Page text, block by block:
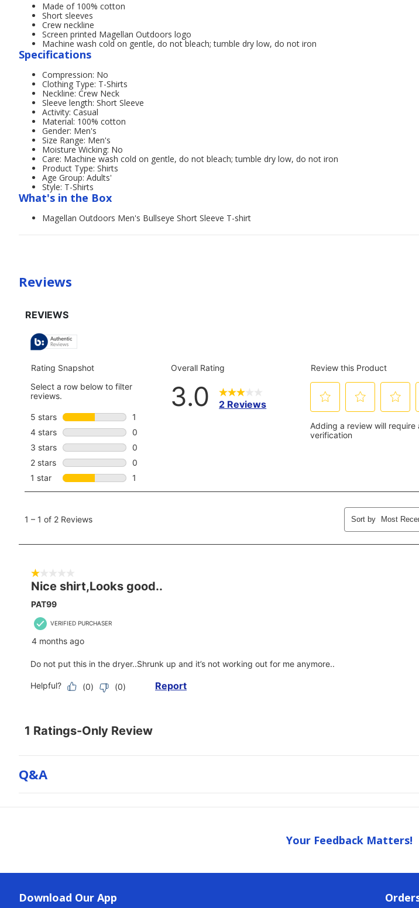
Made of 100% cotton
Short sleeves
Crew neckline
Screen printed Magellan Outdoors logo
Machine wash cold on gentle, do not bleach; tumble dry low, do not iron
Specifications
Compression: No
Clothing Type: T-Shirts
Neckline: Crew Neck
Sleeve length: Short Sleeve
Activity: Casual
Material: 100% cotton
Gender: Men's
Size Range: Men's
Moisture Wicking: No
Care: Machine wash cold on gentle, do not bleach; tumble dry low, do not iron
Product Type: Shirts
Age Group: Adults'
Style: T-Shirts
What's in the Box
Magellan Outdoors Men's Bullseye Short Sleeve T-shirt
Reviews
Q&a
Your Feedback Matters!
Download Our App